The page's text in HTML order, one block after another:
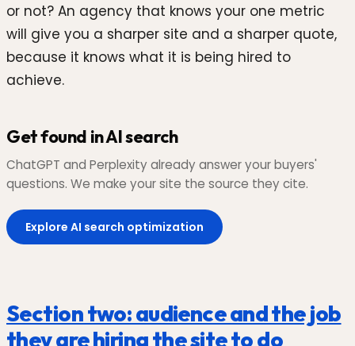
or not? An agency that knows your one metric
will give you a sharper site and a sharper quote,
because it knows what it is being hired to
achieve.
Get found in AI search
ChatGPT and Perplexity already answer your buyers'
questions. We make your site the source they cite.
Explore AI search optimization
Section two: audience and the job
they are hiring the site to do